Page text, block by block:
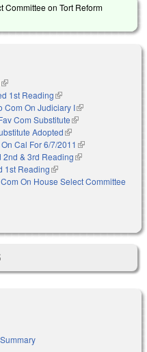
Committee on Tort Reform
(link is external)
1st Reading(link is external)
Com On Judiciary I(link is external)
Com Substitute(link is external)
Adopted(link is external)
Cal For 6/7/2011 (link is
external)
2nd & 3rd Reading(link is external)
1st Reading(link is external)
On House Select Committee